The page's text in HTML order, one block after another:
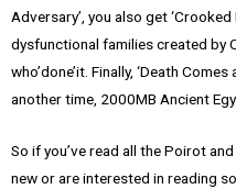
Adversary’, you also get
dysfunctional families created by
who’done’it. Finally, ‘Death
another time, 2000MB Ancient
So if you’ve read all the Poirot
new or are interested in reading